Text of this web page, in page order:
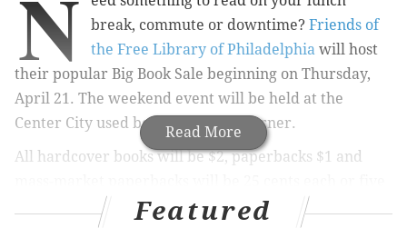
Read More
N
break, commute or downtime? Friends of
the Free Library of Philadelphia will host
their popular Big Book Sale beginning on Thursday,
April 21. The weekend event will be held at the
Center City used bookstore Book Corner.
All hardcover books will be $2, paperbacks $1 and
Featured